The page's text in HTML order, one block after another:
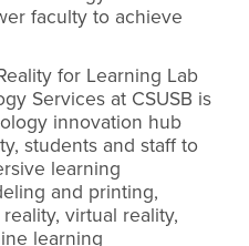
faculty to achieve
for Learning Lab
Services at CSUSB is
innovation hub
students and staff to
learning
and printing,
virtual reality,
learning